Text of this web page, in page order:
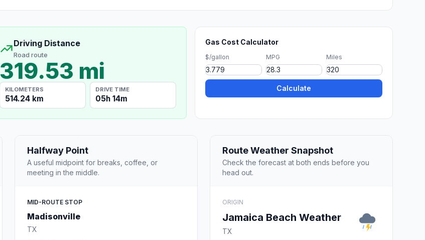
Driving Distance
Road route
319.53 mi
KILOMETERS
514.24 km
DRIVE TIME
05h 14m
Gas Cost Calculator
$/gallon MPG Miles
Calculate
Halfway Point
A useful midpoint for breaks, coffee, or
meeting in the middle.
MID-ROUTE STOP
Madisonville
TX
Route Weather Snapshot
Check the forecast at both ends before you
head out.
ORIGIN
Jamaica Beach Weather
TX